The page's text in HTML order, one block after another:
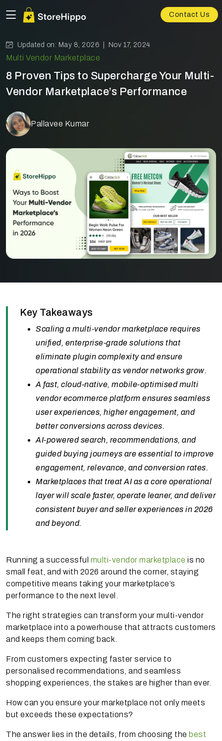
Contact Us
Updated on: May 8, 2026 | Nov 17, 2024
Multi Vendor Marketplace
8 Proven Tips to Supercharge Your Multi-
Vendor Marketplace’s Performance
Pallavee Kumar
Key Takeaways
Scaling a multi-vendor marketplace requires
unified, enterprise-grade solutions that
eliminate plugin complexity and ensure
operational stability as vendor networks grow.
A fast, cloud-native, mobile-optimised multi
vendor ecommerce platform ensures seamless
user experiences, higher engagement, and
better conversions across devices.
AI-powered search, recommendations, and
guided buying journeys are essential to improve
engagement, relevance, and conversion rates.
Marketplaces that treat AI as a core operational
layer will scale faster, operate leaner, and deliver
consistent buyer and seller experiences in 2026
and beyond.
Running a successful multi-vendor marketplace is no
small feat, and with 2026 around the corner, staying
competitive means taking your marketplace’s
performance to the next level.
The right strategies can transform your multi-vendor
marketplace into a powerhouse that attracts customers
and keeps them coming back.
From customers expecting faster service to
personalised recommendations, and seamless
shopping experiences, the stakes are higher than ever.
How can you ensure your marketplace not only meets
but exceeds these expectations?
The answer lies in the details, from choosing the best